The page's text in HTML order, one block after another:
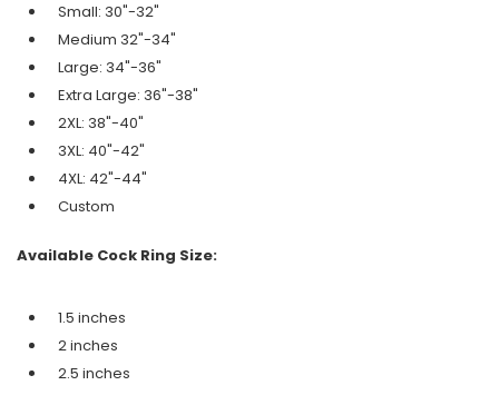
Small: 30"-32"
Medium 32"-34"
Large: 34"-36"
Extra Large: 36"-38"
2XL: 38"-40"
3XL: 40"-42"
4XL: 42"-44"
Custom
Available Cock Ring Size:
1.5 inches
2 inches
2.5 inches